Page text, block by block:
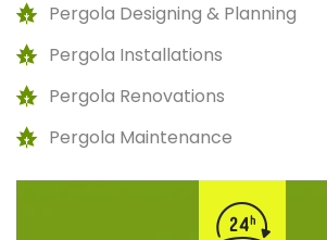
Pergola Designing & Planning
Pergola Installations
Pergola Renovations
Pergola Maintenance